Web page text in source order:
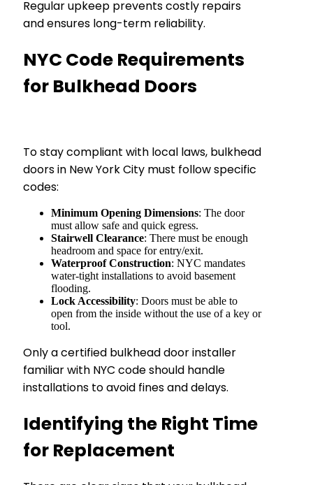
Regular upkeep prevents costly repairs
and ensures long-term reliability.
NYC Code Requirements
for Bulkhead Doors
To stay compliant with local laws, bulkhead
doors in New York City must follow specific
codes:
Minimum Opening Dimensions: The door
must allow safe and quick egress.
Stairwell Clearance: There must be enough
headroom and space for entry/exit.
Waterproof Construction: NYC mandates
water-tight installations to avoid basement
flooding.
Lock Accessibility: Doors must be able to
open from the inside without the use of a key or
tool.
Only a certified bulkhead door installer
familiar with NYC code should handle
installations to avoid fines and delays.
Identifying the Right Time
for Replacement